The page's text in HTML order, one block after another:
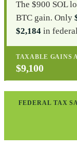
The $900 SOL
BTC gain. Only
$2,184 in
TAXABLE GAINS
$9,100
FEDERAL TAX